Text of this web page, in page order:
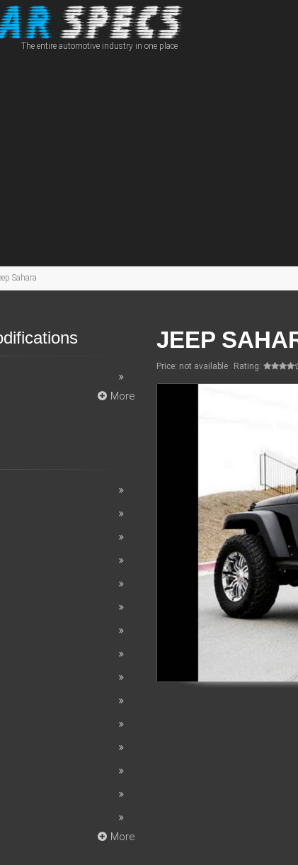
The entire automotive industry in one place
Sahara
JEEP
Price: not available Rating:
More
More